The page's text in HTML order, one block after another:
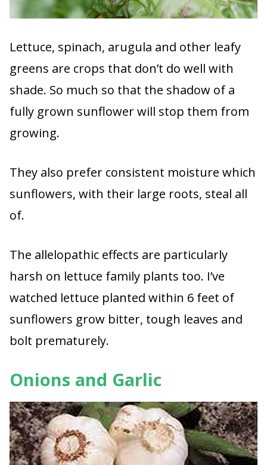
Lettuce, spinach, arugula and other leafy
greens are crops that don’t do well with
shade. So much so that the shadow of a
fully grown sunflower will stop them from
growing.
They also prefer consistent moisture which
sunflowers, with their large roots, steal all
of.
The allelopathic effects are particularly
harsh on lettuce family plants too. I’ve
watched lettuce planted within 6 feet of
sunflowers grow bitter, tough leaves and
bolt prematurely.
Onions and Garlic